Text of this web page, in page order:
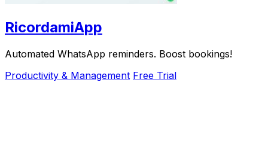
RicordamiApp
Automated WhatsApp reminders. Boost bookings!
Productivity & Management Free Trial